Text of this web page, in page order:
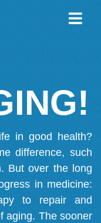
in good health?
difference, such
But over the long
in medicine:
to repair and
aging. The sooner